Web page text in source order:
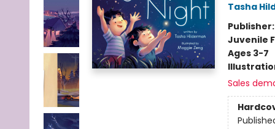
Tasha
Publisher:
Juvenile
Ages 3-7
Sales